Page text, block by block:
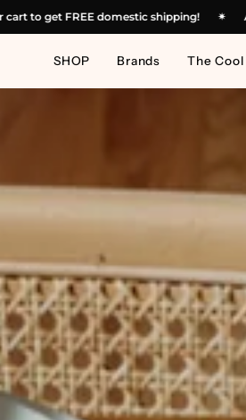
Skip
to
more to your cart to get FREE domestic
SHOP Brands The